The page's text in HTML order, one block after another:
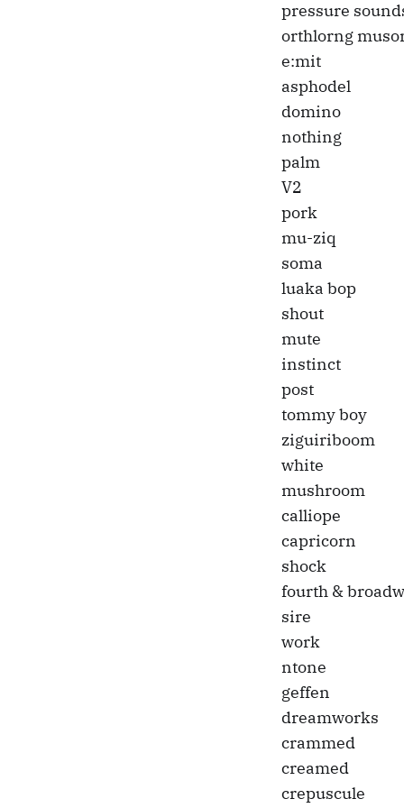
pressure
orthlorng
e:mit
asphodel
domino
nothing
palm
V2
pork
mu-ziq
soma
luaka bop
shout
mute
instinct
post
tommy boy
ziguiriboom
white
mushroom
calliope
capricorn
shock
fourth &
sire
work
ntone
geffen
dreamworks
crammed
creamed
crepuscule